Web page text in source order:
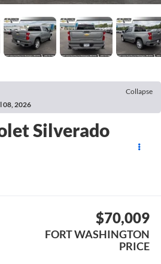
Collapse
08, 2026
Silverado
$70,009
FORT WASHINGTON
PRICE